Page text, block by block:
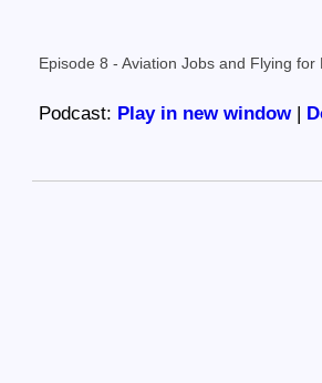
Episode 8 - Aviation Jobs and Flying for
Podcast: Play in new window|